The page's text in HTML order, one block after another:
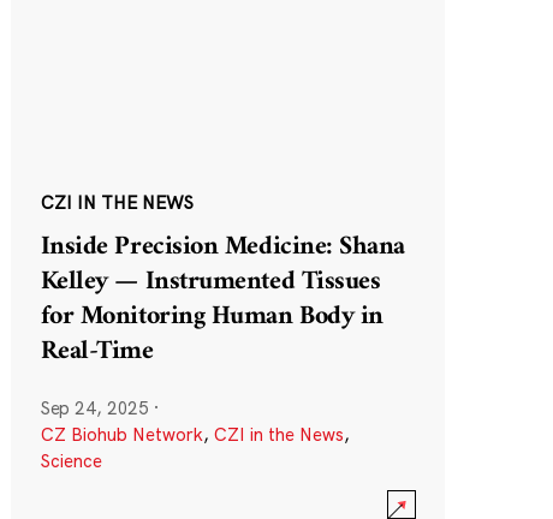
CZI IN THE NEWS
Inside Precision Medicine: Shana
Kelley — Instrumented Tissues
for Monitoring Human Body in
Real-Time
Sep 24, 2025 ·
CZ Biohub Network, CZI in the News,
Science